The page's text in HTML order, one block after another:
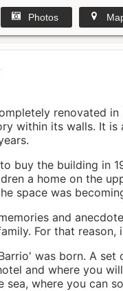
Photos
renovated
within its walls. It is
buy the building in
a home on the
space was
and
For that
was born. A
and where you
sea, where you can